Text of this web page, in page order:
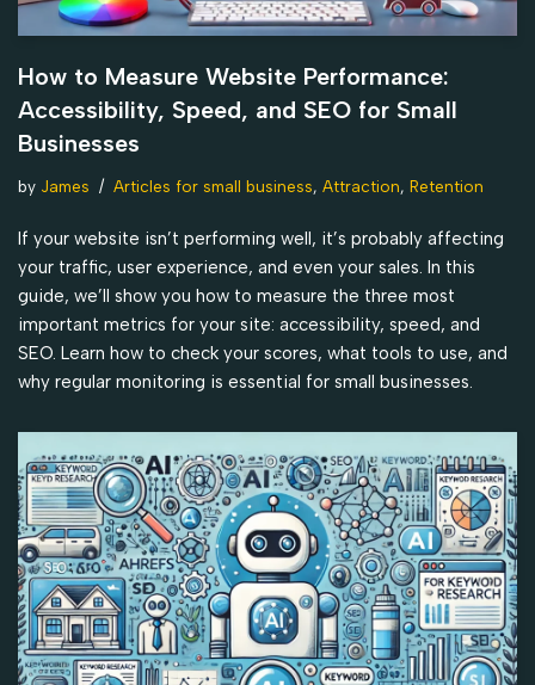
How to Measure Website Performance:
Accessibility, Speed, and SEO for Small
Businesses
by James Articles for small business, Attraction, Retention
If your website isn’t performing well, it’s probably affecting
your traffic, user experience, and even your sales. In this
guide, we’ll show you how to measure the three most
important metrics for your site: accessibility, speed, and
SEO. Learn how to check your scores, what tools to use, and
why regular monitoring is essential for small businesses.